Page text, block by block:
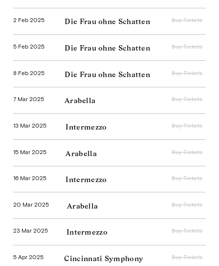
2 Feb 2025 Die Frau ohne Schatten Buy Tickets
5 Feb 2025 Die Frau ohne Schatten Buy Tickets
8 Feb 2025 Die Frau ohne Schatten Buy Tickets
7 Mar 2025 Arabella Buy Tickets
13 Mar 2025 Intermezzo Buy Tickets
15 Mar 2025 Arabella Buy Tickets
16 Mar 2025 Intermezzo Buy Tickets
20 Mar 2025 Arabella Buy Tickets
23 Mar 2025 Intermezzo Buy Tickets
5 Apr 2025
Cincinnati Symphony
Buy Tickets